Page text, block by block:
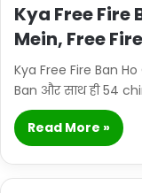
Kya Free Fire
Mein, Free
Kya Free Fire Ban
Ban और साथ ही 54
Read More »